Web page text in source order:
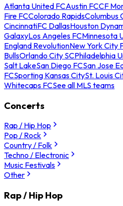
Atlanta United FCAustin FCCF
Fire FCColorado RapidsColumbus
CincinnatiFC DallasHouston
GalaxyLos Angeles FCMinnesota
England RevolutionNew York City
BullsOrlando City SCPhiladelphia
Salt LakeSan Diego FCSan Jose
FCSporting Kansas CitySt. Louis
Whitecaps FCSee all MLS teams
Concerts
Rap / Hip Hop
Pop / Rock
Country / Folk
Techno / Electronic
Music Festivals
Other
Rap / Hip Hop